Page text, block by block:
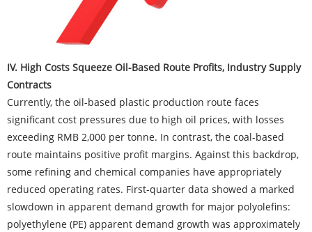
IV. High Costs Squeeze Oil-Based Route Profits, Industry Supply
Contracts
Currently, the oil-based plastic production route faces
significant cost pressures due to high oil prices, with losses
exceeding RMB 2,000 per tonne. In contrast, the coal-based
route maintains positive profit margins. Against this backdrop,
some refining and chemical companies have appropriately
reduced operating rates. First-quarter data showed a marked
slowdown in apparent demand growth for major polyolefins:
polyethylene (PE) apparent demand growth was approximately